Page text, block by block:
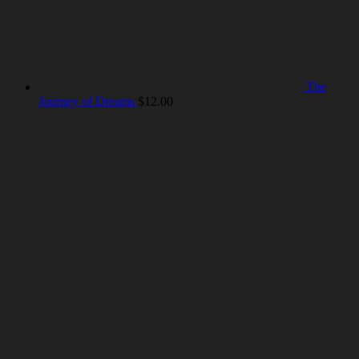
The
Journey of Dreams $ 12.00